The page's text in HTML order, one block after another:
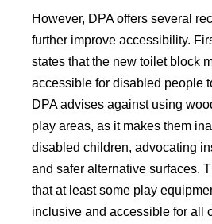
However, DPA offers several
further improve accessibility.
states that the new toilet block
accessible for disabled people
DPA advises against using
play areas, as it makes them
disabled children, advocating
and safer alternative surfaces.
that at least some play
inclusive and accessible for all